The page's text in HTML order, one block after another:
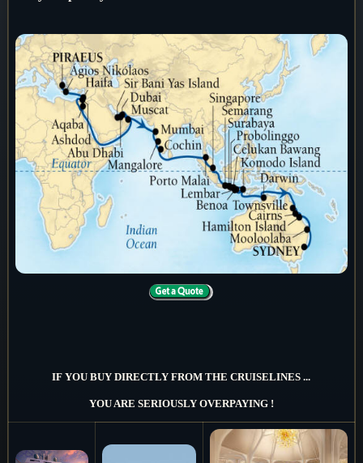
IF YOU BUY DIRECTLY FROM THE CRUISELINES ...
YOU ARE SERIOUSLY OVERPAYING !